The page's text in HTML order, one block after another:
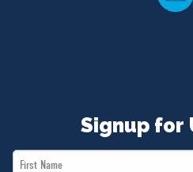
Signup for
First